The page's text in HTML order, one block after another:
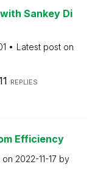
Sankey Di
Latest post on
REPLIES
Efficiency
on 2022-11-17 by